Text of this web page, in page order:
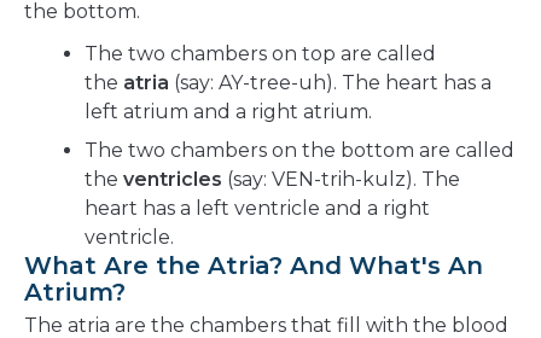
the bottom.
The two chambers on top are called
the atria (say: AY-tree-uh). The heart has a
left atrium and a right atrium.
The two chambers on the bottom are called
the ventricles (say: VEN-trih-kulz). The
heart has a left ventricle and a right
ventricle.
What Are the Atria? And What's An
Atrium?
The atria are the chambers that fill with the blood